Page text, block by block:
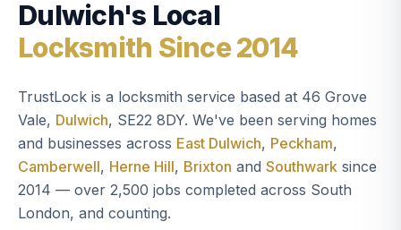
Dulwich's Local
Locksmith Since 2014
TrustLock is a locksmith service based at 46 Grove
Vale, Dulwich, SE22 8DY. We've been serving homes
and businesses across East Dulwich, Peckham,
Camberwell, Herne Hill, Brixton and Southwark since
2014 — over 2,500 jobs completed across South
London, and counting.